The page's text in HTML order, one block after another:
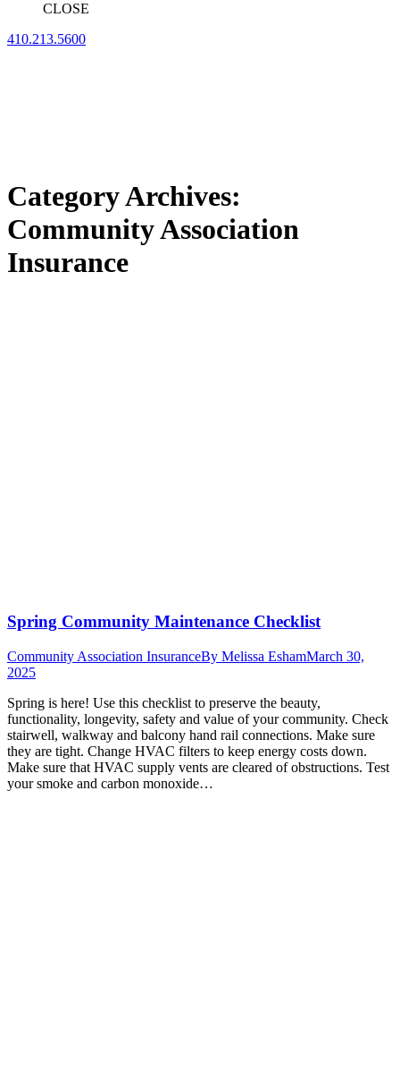
CLOSE
410.213.5600
Category Archives:
Community Association
Insurance
Spring Community Maintenance Checklist
Community Association InsuranceBy Melissa EshamMarch 30,
2025
Spring is here! Use this checklist to preserve the beauty,
functionality, longevity, safety and value of your community. Check
stairwell, walkway and balcony hand rail connections. Make sure
they are tight. Change HVAC filters to keep energy costs down.
Make sure that HVAC supply vents are cleared of obstructions. Test
your smoke and carbon monoxide…